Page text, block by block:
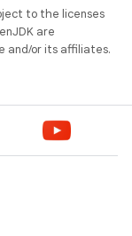
to the licenses
are
and/or its affiliates.